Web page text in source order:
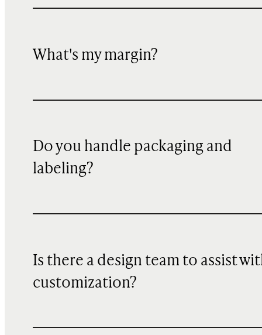
What's my margin?
Do you handle packaging and
labeling?
Is there a design team to assist
customization?